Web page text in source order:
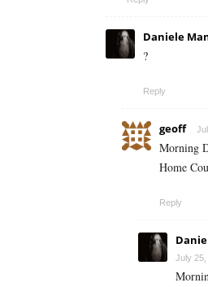
Daniele
?
Reply
geoff
Morning
Home
Reply
July 25,